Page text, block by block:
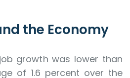
the Economy
growth was lower than
of 1.6 percent over the